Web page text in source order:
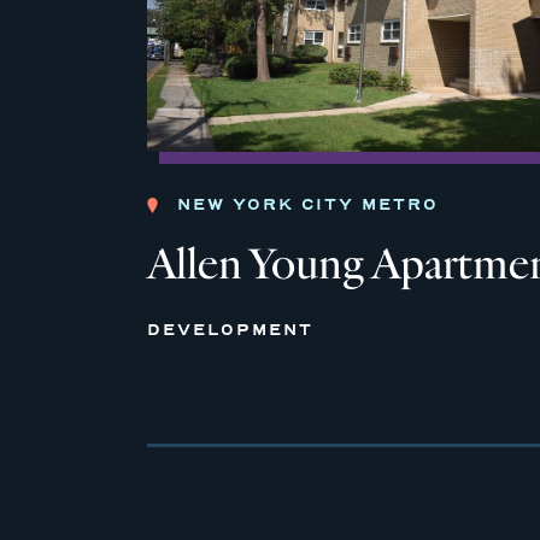
NEW YORK CITY METRO
Allen Young
DEVELOPMENT